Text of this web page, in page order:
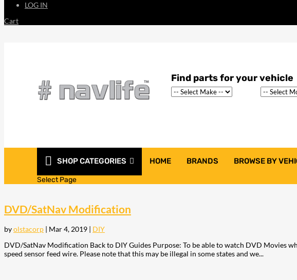
LOG IN
Cart
SHOP CATEGORIES HOME BRANDS BROWSE BY
Select Page
DVD/SatNav Modification
byolstacorp | Mar 4, 2019 | DIY
DVD/SatNav Modification Back to DIY Guides Purpose: To be able to watch DVD Movies
speed sensor feed wire. Please note that this may be illegal in some states and we...